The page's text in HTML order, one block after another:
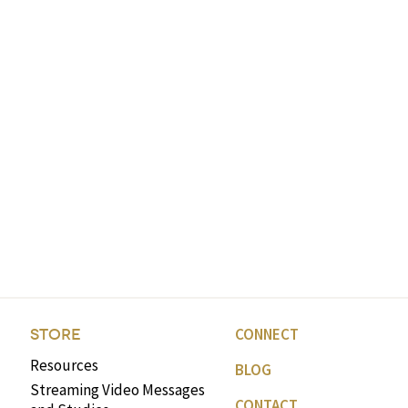
STORE
Resources
Streaming Video Messages
CONNECT
BLOG